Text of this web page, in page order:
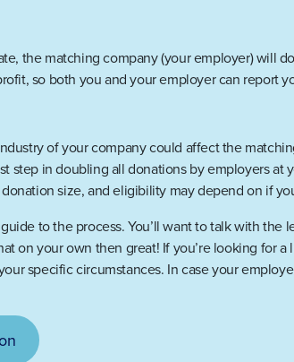
the matching company (your employer) will
so both you and your employer can report
of your company could affect the
in doubling all donations by employers at
size, and eligibility may depend on if
to the process. You’ll want to talk with the
on your own then great! If you’re looking for
specific circumstances. In case your